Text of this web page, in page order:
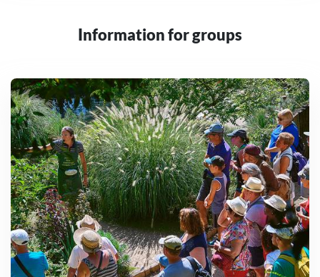
Information for groups